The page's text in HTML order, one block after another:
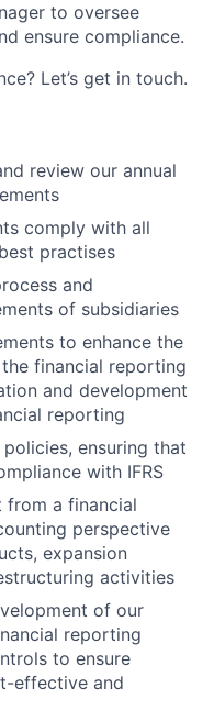
to oversee
ensure compliance.
Let’s get in touch.
review our annual
comply with all
practises
and
of subsidiaries
to enhance the
financial reporting
and development
reporting
ensuring that
with IFRS
from a financial
perspective
expansion
activities
of our
reporting
to ensure
effective and